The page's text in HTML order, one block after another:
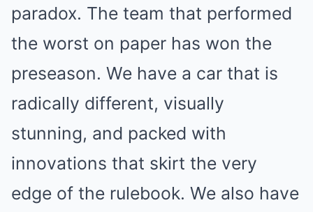
paradox. The team that performed
the worst on paper has won the
preseason. We have a car that is
radically different, visually
stunning, and packed with
innovations that skirt the very
edge of the rulebook. We also have